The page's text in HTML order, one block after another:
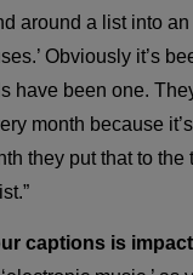
around a list into
Obviously it’s
have been one.
month because
they put that to the
captions is